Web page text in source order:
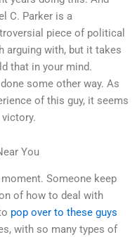
C. Parker is a
piece of political
arguing with, but it takes
that in your mind.
some other way. As
of this guy, it seems
You
Someone keep
of how to deal with
pop over to these guys
with so many types of